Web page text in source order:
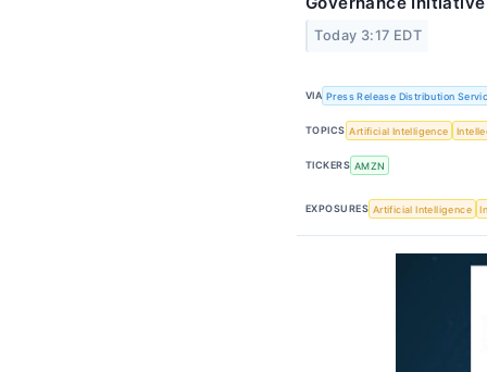
Today 3:17 EDT
VIA Press Release Distribution
TOPICS Artificial Intelligence
TICKERS AMZN
EXPOSURES Artificial Intelligence